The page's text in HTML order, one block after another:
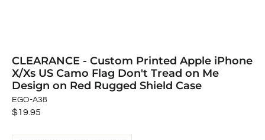
CLEARANCE - Custom Printed Apple iPhone
X/Xs US Camo Flag Don't Tread on Me
Design on Red Rugged Shield Case
EGO-A38
Regular
$19.95